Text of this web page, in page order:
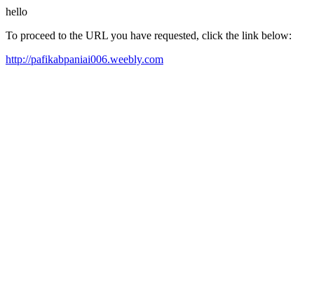
hello
To proceed to the URL you have requested, click the link below:
http://pafikabpaniai006.weebly.com